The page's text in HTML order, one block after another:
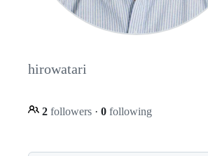
hirowatari
2 followers · 0 following